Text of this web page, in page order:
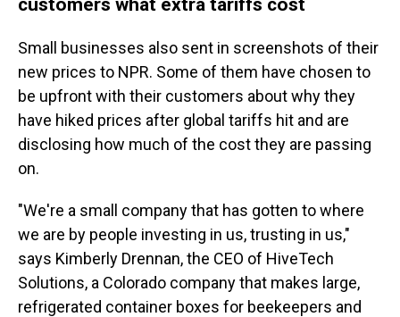
Small businesses also sent in screenshots of their
new prices to NPR. Some of them have chosen to
be upfront with their customers about why they
have hiked prices after global tariffs hit and are
disclosing how much of the cost they are passing
on.
"We're a small company that has gotten to where
we are by people investing in us, trusting in us,"
says Kimberly Drennan, the CEO of HiveTech
Solutions, a Colorado company that makes large,
refrigerated container boxes for beekeepers and